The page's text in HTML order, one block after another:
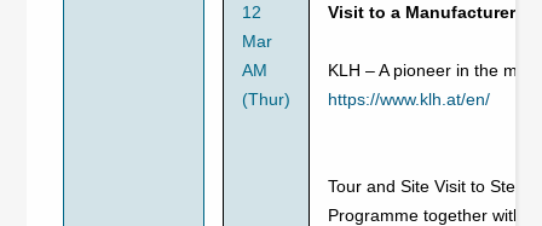
12
Mar
AM
(Thur)
Visit to a Manufacturer
KLH – A pioneer in the
https://www.klh.at/en/
Tour and Site Visit to
Programme together with: